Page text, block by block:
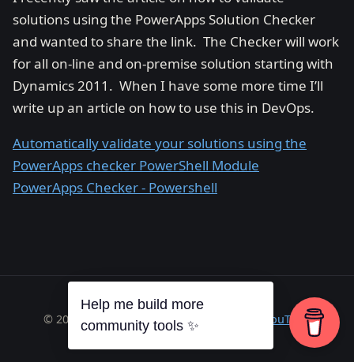
solutions using the PowerApps Solution Checker
and wanted to share the link. The Checker will work
for all on-line and on-premise solution starting with
Dynamics 2011. When I have some more time I’ll
write up an article on how to use this in DevOps.
Automatically validate your solutions using the
PowerApps checker PowerShell Module
PowerApps Checker - Powershell
© 2026 Richard A. Wilson ·RSS YouTube
Help me build more
community tools ✨